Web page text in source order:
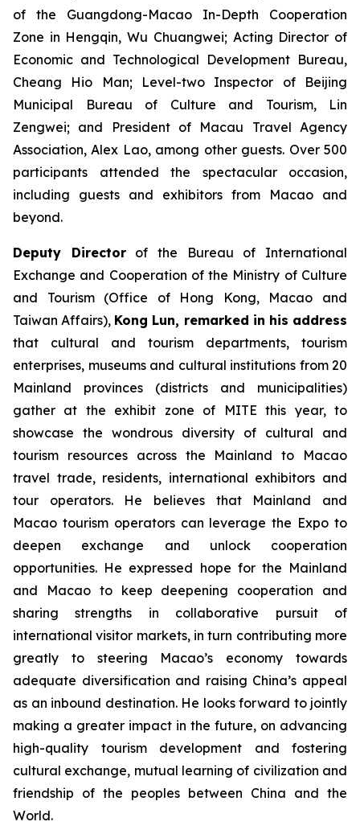
of the Guangdong-Macao In-Depth Cooperation
Zone in Hengqin, Wu Chuangwei; Acting Director of
Economic and Technological Development Bureau,
Cheang Hio Man; Level-two Inspector of Beijing
Municipal Bureau of Culture and Tourism, Lin
Zengwei; and President of Macau Travel Agency
Association, Alex Lao, among other guests. Over 500
participants attended the spectacular occasion,
including guests and exhibitors from Macao and
beyond.
Deputy Directorof the Bureau of International
Exchange and Cooperation of the Ministry of Culture
and Tourism (Office of Hong Kong, Macao and
Taiwan Affairs), Kong Lun, remarked in his address
that cultural and tourism departments, tourism
enterprises, museums and cultural institutions from 20
Mainland provinces (districts and municipalities)
gather at the exhibit zone of MITE this year, to
showcase the wondrous diversity of cultural and
tourism resources across the Mainland to Macao
travel trade, residents, international exhibitors and
tour operators. He believes that Mainland and
Macao tourism operators can leverage the Expo to
deepen exchange and unlock cooperation
opportunities. He expressed hope for the Mainland
and Macao to keep deepening cooperation and
sharing strengths in collaborative pursuit of
international visitor markets, in turn contributing more
greatly to steering Macao’s economy towards
adequate diversification and raising China’s appeal
as an inbound destination. He looks forward to jointly
making a greater impact in the future, on advancing
high-quality tourism development and fostering
cultural exchange, mutual learning of civilization and
friendship of the peoples between China and the
World.